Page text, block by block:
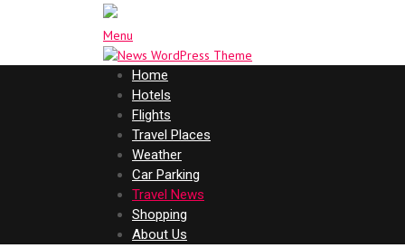
Menu
Home
Hotels
Flights
Travel Places
Weather
Car Parking
Travel News
Shopping
About Us